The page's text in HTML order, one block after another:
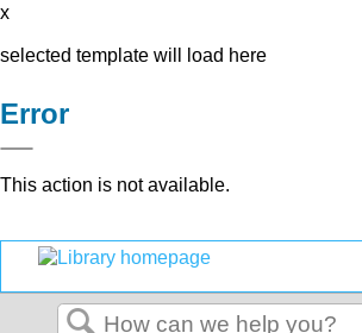
x
selected template will load here
Error
This action is not available.